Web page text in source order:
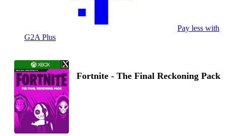
Pay less with
G2A Plus
Fortnite - The Final Reckoning Pack